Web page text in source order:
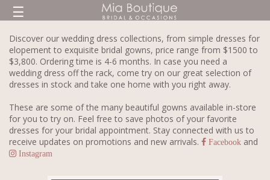
☰
Discover our wedding dress collections, from simple dresses for
elopement to exquisite bridal gowns, price range from $1500 to
$3,800. Ordering time is 4-6 months. In case you need a
wedding dress off the rack, come try on our great selection of
dresses in stock and take one home with you right away.
These are some of the many beautiful gowns available in-store
for you to try on. Feel free to save photos of your favorite
dresses for your bridal appointment. Stay connected with us to
receive updates on promotions and new arrivals.
Facebook and
Instagram